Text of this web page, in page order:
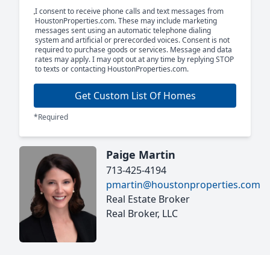
I consent to receive phone calls and text messages from
HoustonProperties.com. These may include marketing
messages sent using an automatic telephone dialing
system and artificial or prerecorded voices. Consent is not
required to purchase goods or services. Message and data
rates may apply. I may opt out at any time by replying STOP
to texts or contacting HoustonProperties.com.
Get Custom List Of Homes
*Required
Paige Martin
713-425-4194
pmartin@houstonproperties.com
Real Estate Broker
Real Broker, LLC